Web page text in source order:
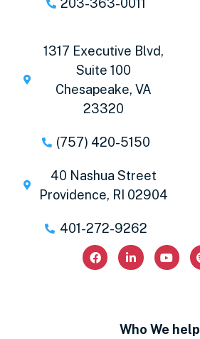
203-363-0011
1317 Executive Blvd,
Suite 100
Chesapeake, VA
23320
(757) 420-5150
40 Nashua Street
Providence, RI 02904
401-272-9262
Who We help